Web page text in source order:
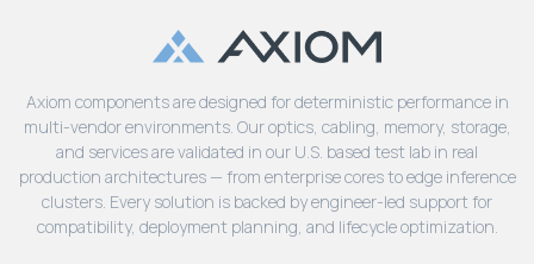
Axiom components are designed for deterministic performance in
multi-vendor environments. Our optics, cabling, memory, storage,
and services are validated in our U.S. based test lab in real
production architectures — from enterprise cores to edge inference
clusters. Every solution is backed by engineer-led support for
compatibility, deployment planning, and lifecycle optimization.